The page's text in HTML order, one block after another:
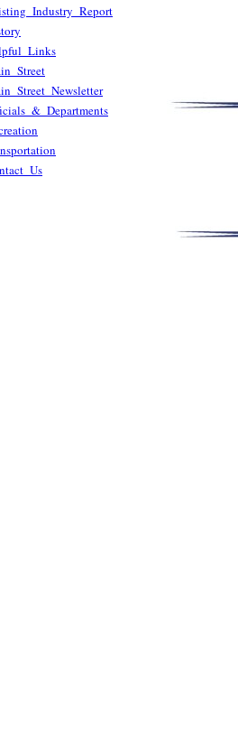
Industry Report
Links
Street
Street Newsletter
& Departments
Us